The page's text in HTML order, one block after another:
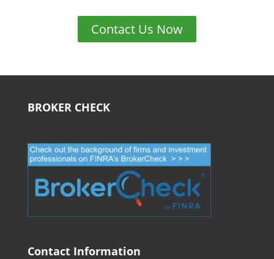
Contact Us Now
BROKER CHECK
Contact Information